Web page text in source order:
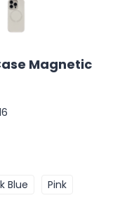
Magnetic
Blue
Pink